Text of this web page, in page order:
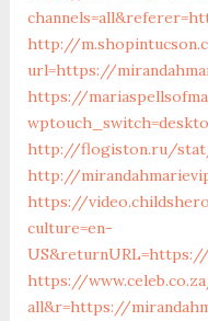
http://
url=https://
https://
http://flogiston.ru/
http://
https://
culture=en-
https://
all&r=https://